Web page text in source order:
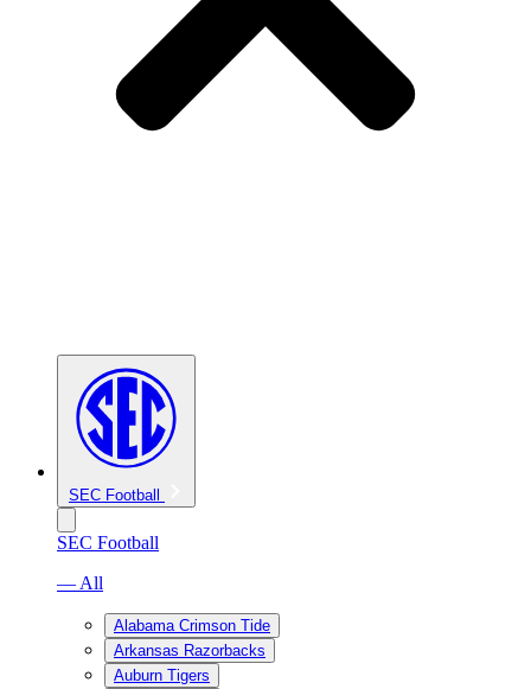
SEC Football
SEC Football
— All
Alabama Crimson Tide
Arkansas Razorbacks
Auburn Tigers